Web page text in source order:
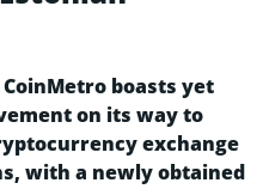
boasts yet
on its way to
exchange
with a newly obtained